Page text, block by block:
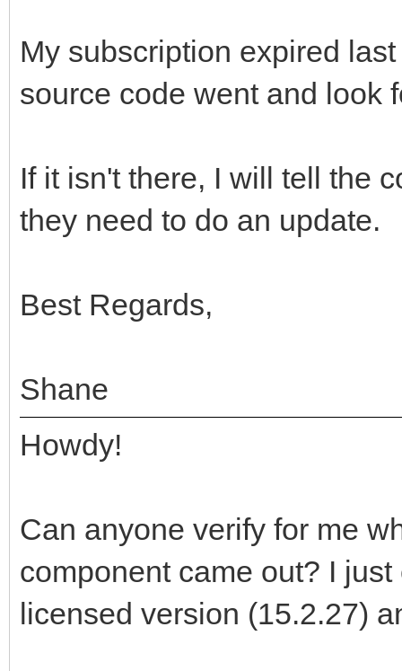
My subscription expired
source code went and look
If it isn't there, I will tell the
they need to do an update.
Best Regards,
Shane
Howdy!
Can anyone verify for me
component came out? I
licensed version (15.2.27)